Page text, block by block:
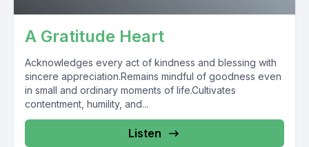
A Gratitude Heart
Acknowledges every act of kindness and blessing with
sincere appreciation.Remains mindful of goodness even
in small and ordinary moments of life.Cultivates
contentment, humility, and...
Listen